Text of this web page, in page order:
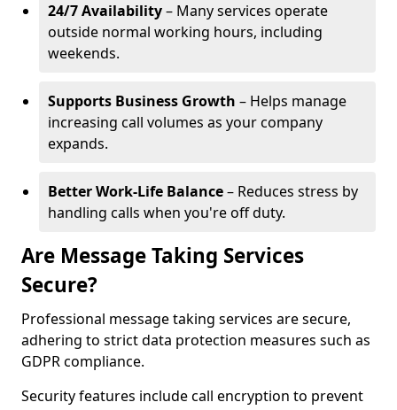
24/7 Availability– Many services operate
outside normal working hours, including
weekends.
Supports Business Growth – Helps manage
increasing call volumes as your company
expands.
Better Work-Life Balance– Reduces stress by
handling calls when you're off duty.
Are Message Taking Services
Secure?
Professional message taking services are secure,
adhering to strict data protection measures such as
GDPR compliance.
Security features include call encryption to prevent